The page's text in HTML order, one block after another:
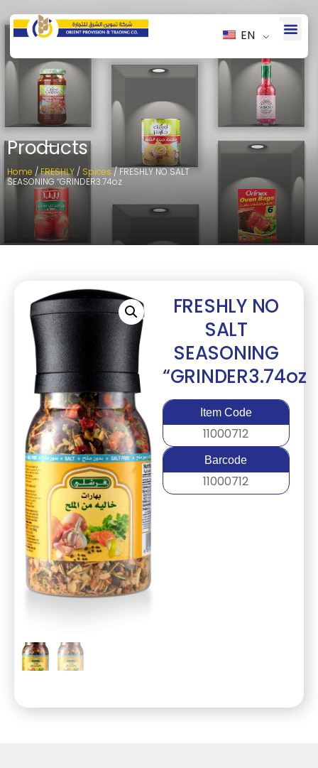
EN
Products
Home /FRESHLY / Spices/ FRESHLY NO SALT
SEASONING “GRINDER3.74oz
FRESHLY NO
SALT
SEASONING
“GRINDER3.74oz
Item Code
11000712
Barcode
11000712